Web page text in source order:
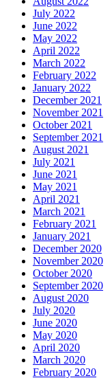
July 2022
June 2022
May 2022
April 2022
March 2022
February 2022
January 2022
December 2021
November 2021
October 2021
September 2021
August 2021
July 2021
June 2021
May 2021
April 2021
March 2021
February 2021
January 2021
December 2020
November 2020
October 2020
September 2020
August 2020
July 2020
June 2020
May 2020
April 2020
March 2020
February 2020